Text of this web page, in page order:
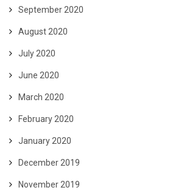
September 2020
August 2020
July 2020
June 2020
March 2020
February 2020
January 2020
December 2019
November 2019